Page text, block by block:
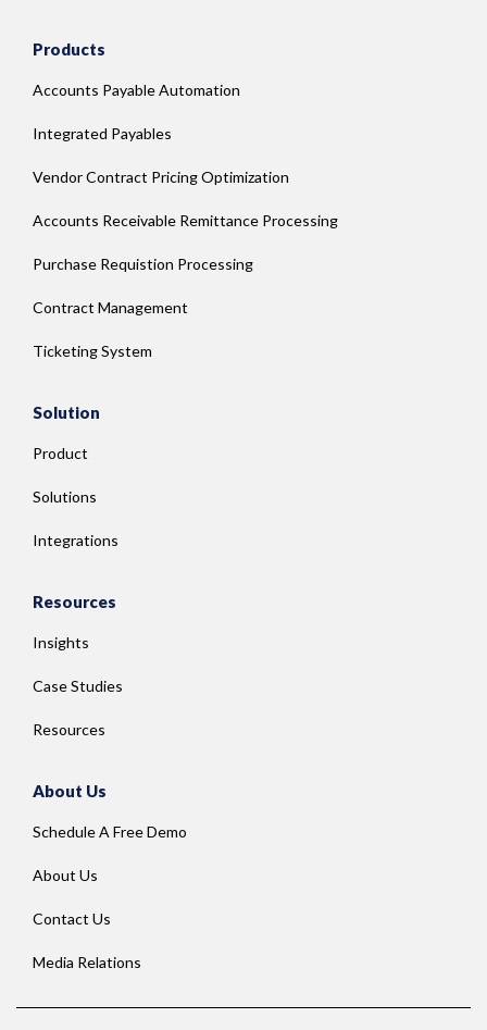
Products
Accounts Payable Automation
Integrated Payables
Vendor Contract Pricing Optimization
Accounts Receivable Remittance Processing
Purchase Requistion Processing
Contract Management
Ticketing System
Solution
Product
Solutions
Integrations
Resources
Insights
Case Studies
Resources
About Us
Schedule A Free Demo
About Us
Contact Us
Media Relations